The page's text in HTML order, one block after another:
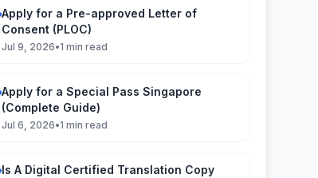
Apply for a Pre-approved Letter of
Consent (PLOC)
Jul 9, 2026•1 min read
Apply for a Special Pass Singapore
(Complete Guide)
Jul 6, 2026•1 min read
Is A Digital Certified Translation Copy